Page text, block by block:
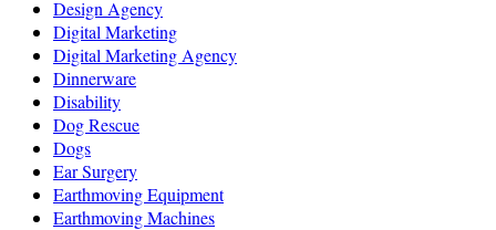
Design Agency
Digital Marketing
Digital Marketing Agency
Dinnerware
Disability
Dog Rescue
Dogs
Ear Surgery
Earthmoving Equipment
Earthmoving Machines